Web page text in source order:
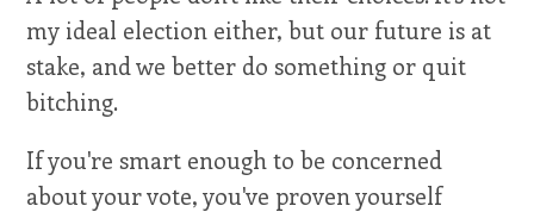
my ideal election either, but our future is at
stake, and we better do something or quit
bitching.
If you're smart enough to be concerned
about your vote, you've proven yourself